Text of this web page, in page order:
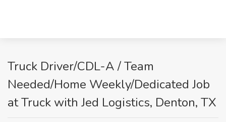
Truck Driver/CDL-A / Team
Needed/Home Weekly/Dedicated Job
at Truck with Jed Logistics, Denton, TX